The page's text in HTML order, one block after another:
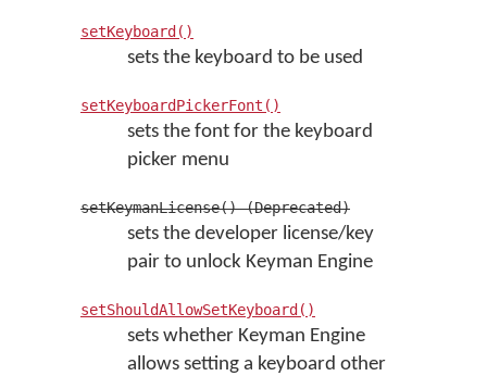
setKeyboard()
sets the keyboard to be used
setKeyboardPickerFont()
sets the font for the keyboard
picker menu
setKeymanLicense() (Deprecated)
sets the developer license/key
pair to unlock Keyman Engine
setShouldAllowSetKeyboard()
sets whether Keyman Engine
allows setting a keyboard other